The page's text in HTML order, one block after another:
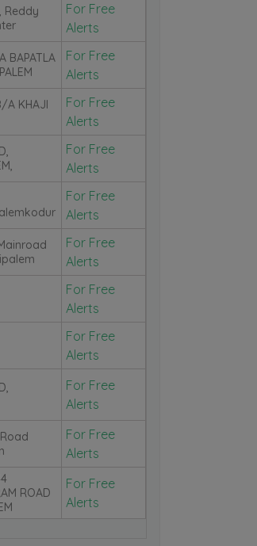
Reddy
For Free
Alerts
BAPATLA
For Free
Alerts
A KHAJI
For Free
Alerts
For Free
Alerts
For Free
Alerts
For Free
Alerts
For Free
Alerts
For Free
Alerts
For Free
Alerts
For Free
Alerts
ROAD
For Free
Alerts